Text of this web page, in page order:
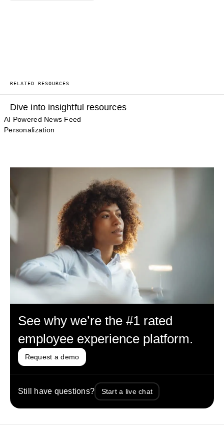
RELATED RESOURCES
Dive into insightful resources
AI Powered News Feed
Personalization
See why we’re the #1 rated
employee experience platform.
Request a demo
Still have questions? Start a live chat